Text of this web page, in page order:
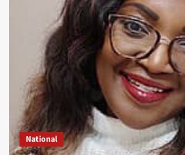
National